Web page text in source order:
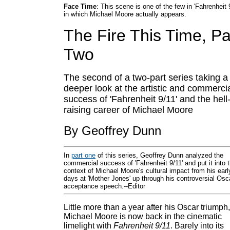
Face Time: This scene is one of the few in 'Fahrenheit
in which Michael Moore actually appears.
The Fire This Time,
Two
The second of a two-part series taking a
deeper look at the artistic and
success of 'Fahrenheit 9/11' and the hell-
raising career of Michael Moore
By Geoffrey Dunn
In part one of this series, Geoffrey Dunn analyzed the
commercial success of 'Fahrenheit 9/11' and put it into
context of Michael Moore's cultural impact from his
days at 'Mother Jones' up through his controversial
acceptance speech.--Editor
Little more than a year after his Oscar triumph,
Michael Moore is now back in the cinematic
limelight with Fahrenheit 9/11. Barely into its